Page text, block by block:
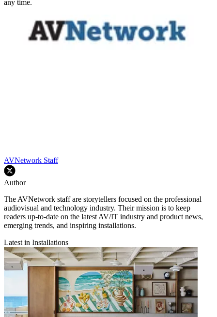
any time.
AVNetwork Staff
Author
The AVNetwork staff are storytellers focused on the professional
audiovisual and technology industry. Their mission is to keep
readers up-to-date on the latest AV/IT industry and product news,
emerging trends, and inspiring installations.
Latest in Installations